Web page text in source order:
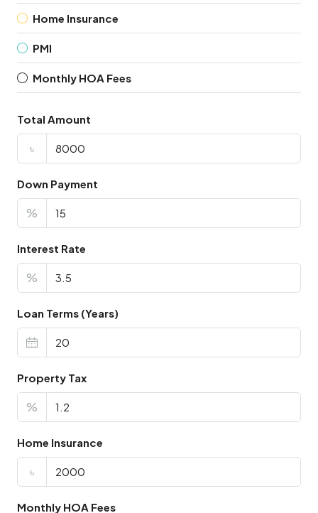
Home Insurance
PMI
Monthly HOA Fees
Total Amount
৳
Down Payment
%
Interest Rate
%
Loan Terms (Years)
Property Tax
%
Home Insurance
৳
Monthly HOA Fees